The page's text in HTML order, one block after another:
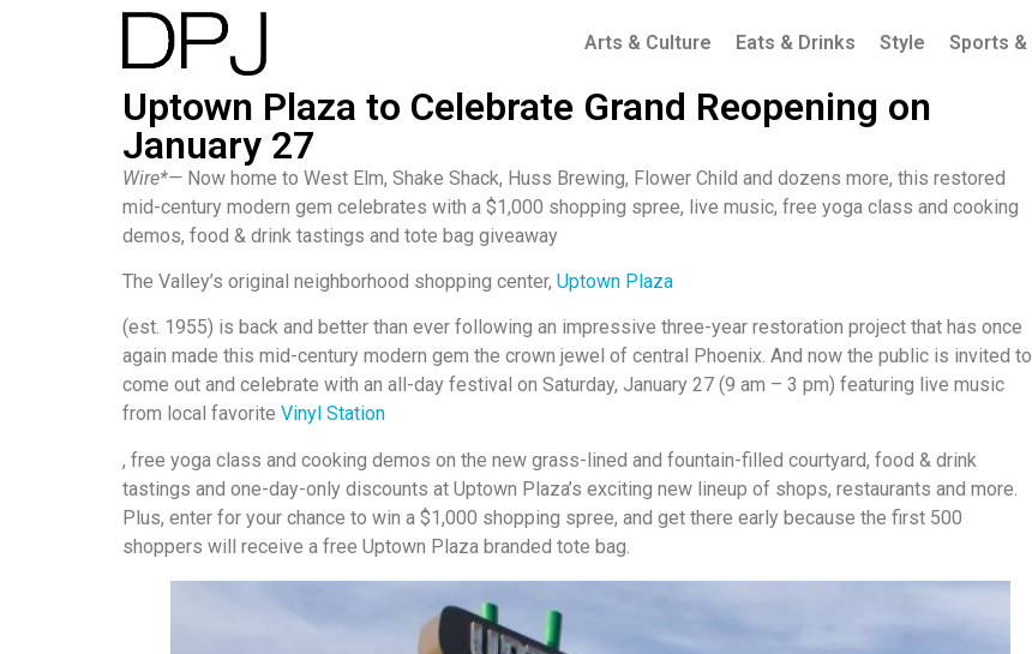
Arts & Culture Eats & Drinks Style Sports &
Uptown Plaza to Celebrate Grand Reopening on
January 27
Wire*— Now home to West Elm, Shake Shack, Huss Brewing, Flower Child and dozens more, this restored
mid-century modern gem celebrates with a $1,000 shopping spree, live music, free yoga class and cooking
demos, food & drink tastings and tote bag giveaway
The Valley’s original neighborhood shopping center, Uptown Plaza
(est. 1955) is back and better than ever following an impressive three-year restoration project that has once
again made this mid-century modern gem the crown jewel of central Phoenix. And now the public is invited to
come out and celebrate with an all-day festival on Saturday, January 27 (9 am – 3 pm) featuring live music
from local favorite Vinyl Station
, free yoga class and cooking demos on the new grass-lined and fountain-filled courtyard, food & drink
tastings and one-day-only discounts at Uptown Plaza’s exciting new lineup of shops, restaurants and more.
Plus, enter for your chance to win a $1,000 shopping spree, and get there early because the first 500
shoppers will receive a free Uptown Plaza branded tote bag.